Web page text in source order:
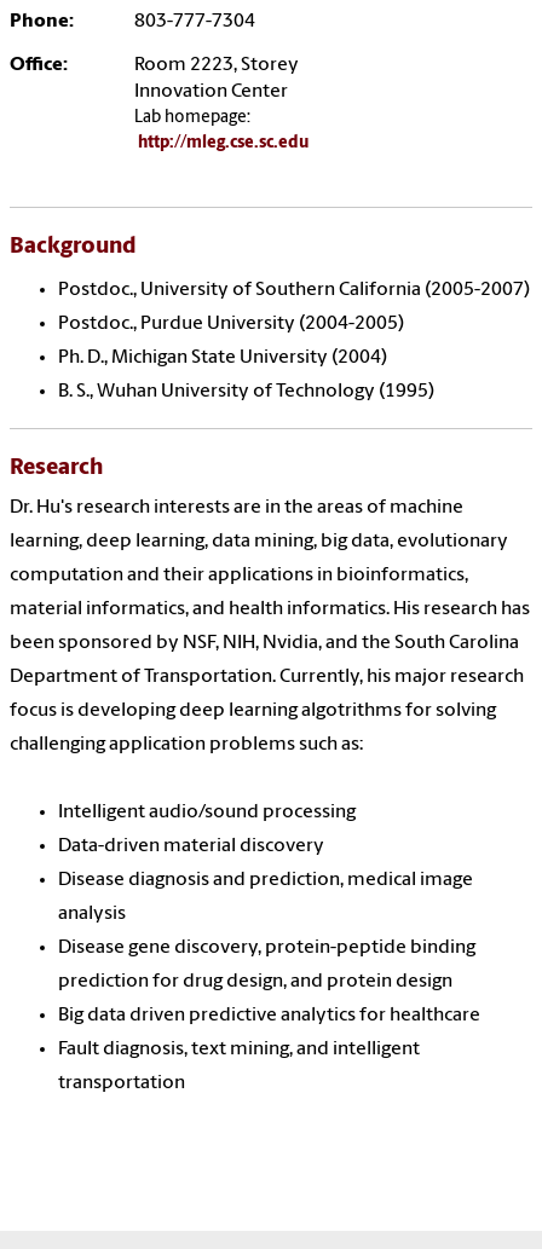
Phone: 803-777-7304
Office:
Room 2223, Storey
Innovation Center
Lab homepage:
http://mleg.cse.sc.edu
Background
Postdoc., University of Southern California (2005-2007)
Postdoc., Purdue University (2004-2005)
Ph. D., Michigan State University (2004)
B. S., Wuhan University of Technology (1995)
Research
Dr. Hu's research interests are in the areas of machine
learning, deep learning, data mining, big data, evolutionary
computation and their applications in bioinformatics,
material informatics, and health informatics. His research has
been sponsored by NSF, NIH, Nvidia, and the South Carolina
Department of Transportation. Currently, his major research
focus is developing deep learning algotrithms for solving
challenging application problems such as:
Intelligent audio/sound processing
Data-driven material discovery
Disease diagnosis and prediction, medical image
analysis
Disease gene discovery, protein-peptide binding
prediction for drug design, and protein design
Big data driven predictive analytics for healthcare
Fault diagnosis, text mining, and intelligent
transportation